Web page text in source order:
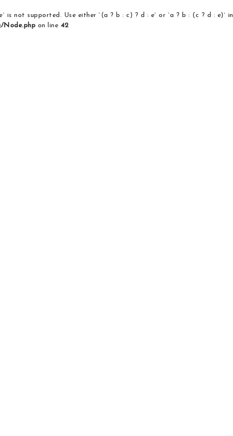
is not supported. Use either `(a ? b : c) ? d : e` or `a ? b : (c ? d : e)` in
Node.php on line 42